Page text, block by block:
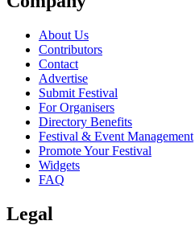
About Us
Contributors
Contact
Advertise
Submit Festival
For Organisers
Directory Benefits
Festival & Event Management
Promote Your Festival
Widgets
FAQ
Legal